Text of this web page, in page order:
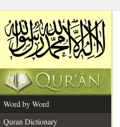
Word by Word
Quran Dictionary